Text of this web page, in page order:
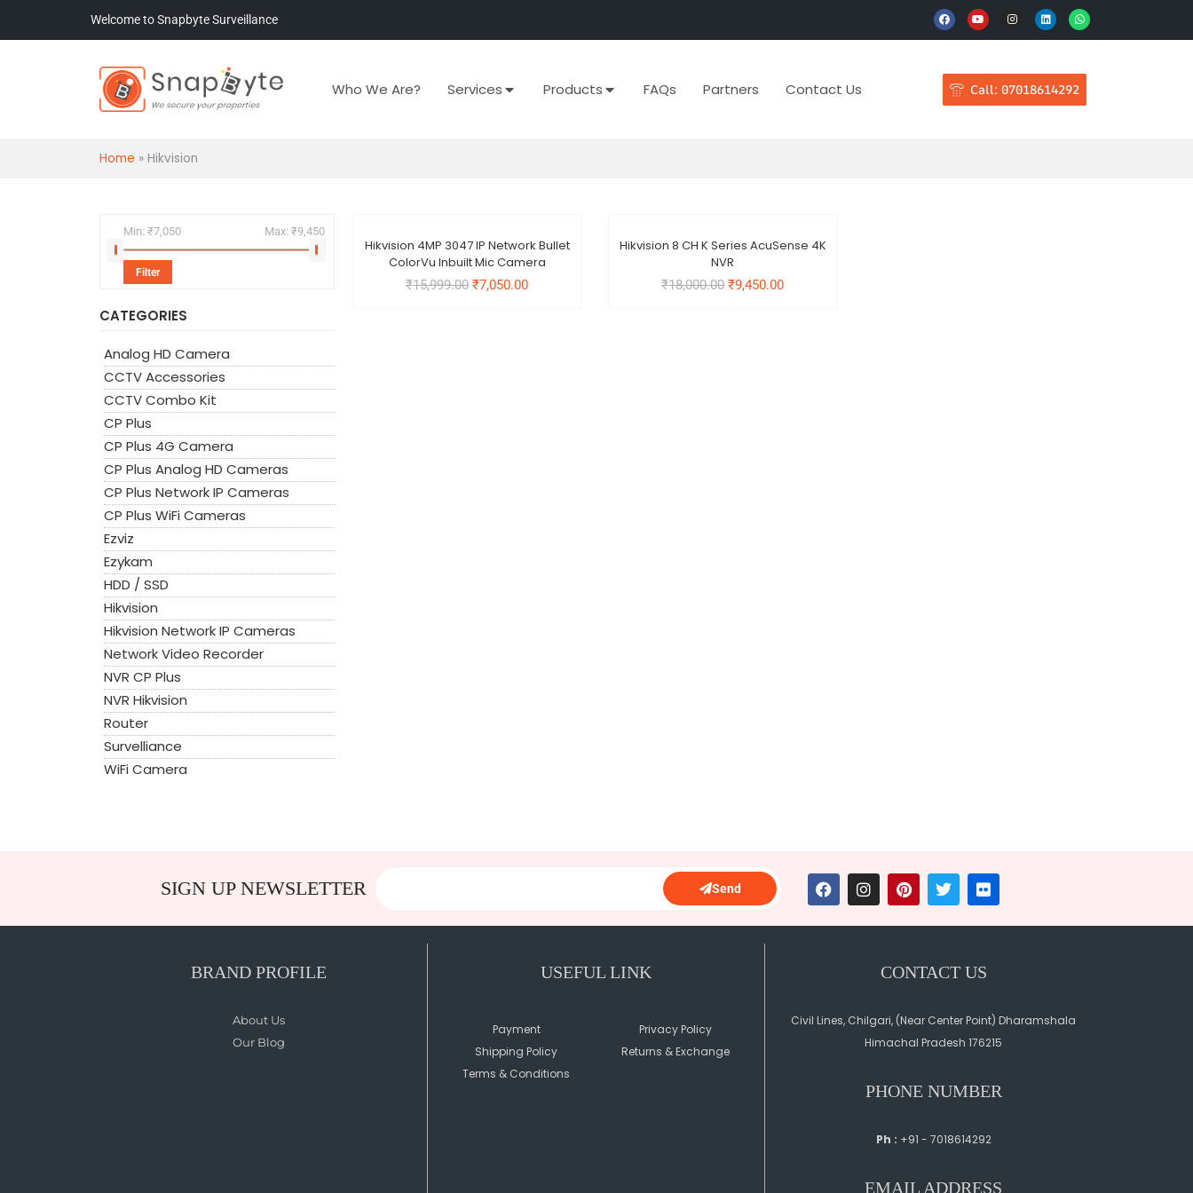
Welcome to Snapbyte Surveillance
Who We Are? Services Products FAQs Partners Contact Us Call: 07018614292
Home » Hikvision
Min: ₹7,050 Max: ₹9,450
Filter
CATEGORIES
Analog HD Camera
CCTV Accessories
CCTV Combo Kit
CP Plus
CP Plus 4G Camera
CP Plus Analog HD Cameras
CP Plus Network IP Cameras
CP Plus WiFi Cameras
Ezviz
Ezykam
HDD / SSD
Hikvision
Hikvision Network IP Cameras
Network Video Recorder
NVR CP Plus
NVR Hikvision
Router
Survelliance
WiFi Camera
Sale!
Hikvision 4MP 3047 IP Network Bullet
ColorVu Inbuilt Mic Camera
₹15,999.00 ₹7,050.00
Sale!
Hikvision 8 CH K Series AcuSense 4K
NVR
₹18,000.00 ₹9,450.00
SIGN UP NEWSLETTER Send
BRAND PROFILE
About Us
Our Blog
USEFUL LINK
Payment
Shipping Policy
Terms & Conditions
Privacy Policy
Returns & Exchange
CONTACT US
Civil Lines, Chilgari, (Near Center Point) Dharamshala
Himachal Pradesh 176215
PHONE NUMBER
Ph : +91 - 7018614292
EMAIL ADDRESS